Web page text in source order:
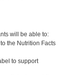
will be able to:
the Nutrition Facts
to support